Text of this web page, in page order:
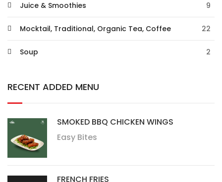
Juice & Smoothies 9
Mocktail, Traditional, Organic Tea, Coffee 22
Soup 2
RECENT ADDED MENU
SMOKED BBQ CHICKEN WINGS
Easy Bites
FRENCH FRIES